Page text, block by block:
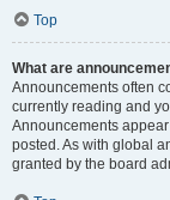
Top
What are
Announcements often
currently reading and
Announcements
posted. As with global
granted by the board